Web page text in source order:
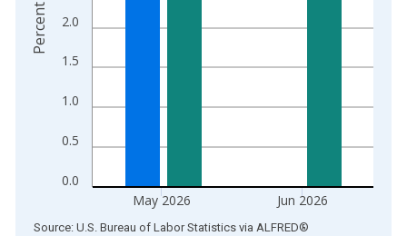
0.0
0.5
1.0
1.5
2.0
May 2026 Jun 2026
Percent
End of interactive chart.
Source: U.S. Bureau of Labor Statistics via ALFRED®